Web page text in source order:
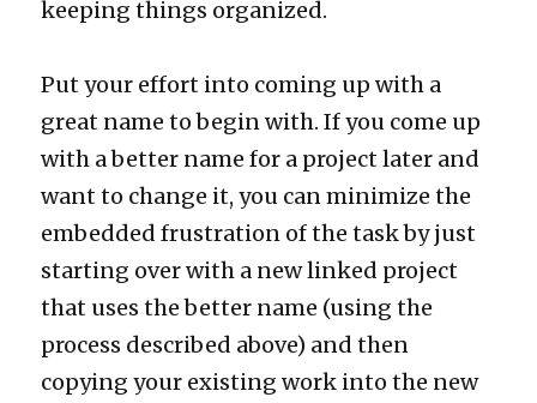
keeping things organized.
Put your effort into coming up with a
great name to begin with. If you come up
with a better name for a project later and
want to change it, you can minimize the
embedded frustration of the task by just
starting over with a new linked project
that uses the better name (using the
process described above) and then
copying your existing work into the new